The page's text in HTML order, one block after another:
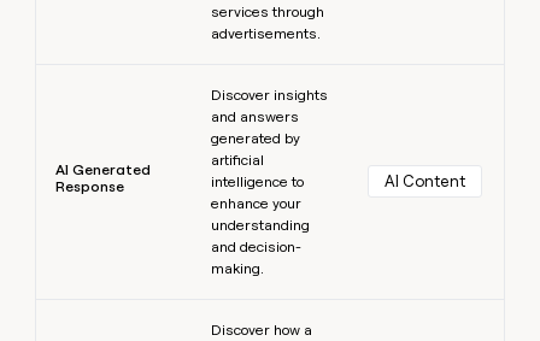
services through
advertisements.
AI Generated
Response
Discover insights
and answers
generated by
artificial
intelligence to
enhance your
understanding
and decision-
making.
AI Content
Discover how a